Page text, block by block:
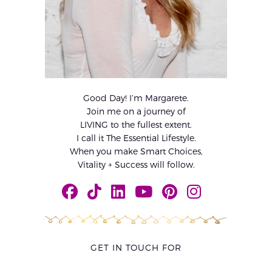
Good Day! I’m Margarete.
Join me on a journey of
LIVING to the fullest extent.
I call it The Essential Lifestyle.
When you make Smart Choices,
Vitality + Success will follow.
GET IN TOUCH FOR